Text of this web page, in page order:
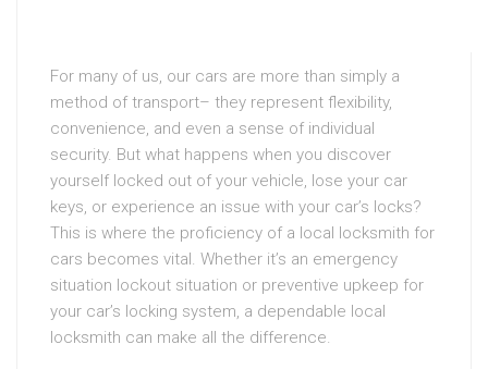
For many of us, our cars are more than simply a
method of transport– they represent flexibility,
convenience, and even a sense of individual
security. But what happens when you discover
yourself locked out of your vehicle, lose your car
keys, or experience an issue with your car’s locks?
This is where the proficiency of a local locksmith for
cars becomes vital. Whether it’s an emergency
situation lockout situation or preventive upkeep for
your car’s locking system, a dependable local
locksmith can make all the difference.